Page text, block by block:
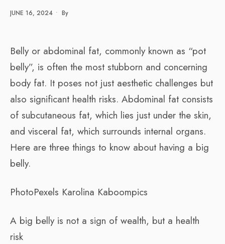
JUNE 16, 2024 • By
Belly or abdominal fat, commonly known as “pot
belly”, is often the most stubborn and concerning
body fat. It poses not just aesthetic challenges but
also significant health risks. Abdominal fat consists
of subcutaneous fat, which lies just under the skin,
and visceral fat, which surrounds internal organs.
Here are three things to know about having a big
belly.
PhotoPexels Karolina Kaboompics
A big belly is not a sign of wealth, but a health
risk